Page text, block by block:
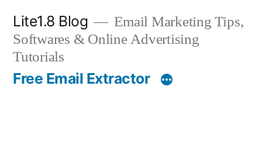
content
Lite1.8 Blog
Email Marketing Tips,
Softwares & Online Advertising
Tutorials
Free Email Extractor